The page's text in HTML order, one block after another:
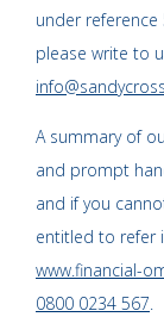
under
please write to
A summary of
and prompt
and if you
entitled to refer
www.financial-
0800 0234 567.